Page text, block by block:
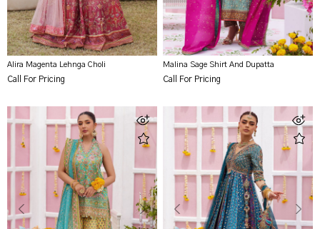
Alira Magenta Lehnga Choli
Call For Pricing
Malina Sage Shirt And Dupatta
Call For Pricing